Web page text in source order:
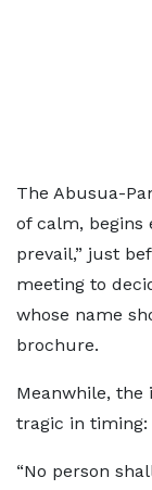
The Abusua-
of calm, begins
prevail,” just
meeting to
whose name
brochure.
Meanwhile,
tragic in timing:
“No person